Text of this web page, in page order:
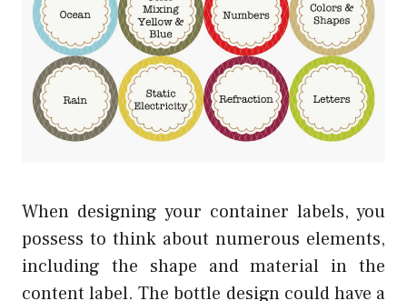
When designing your container labels, you
possess to think about numerous elements,
including the shape and material in the
content label. The bottle design could have a